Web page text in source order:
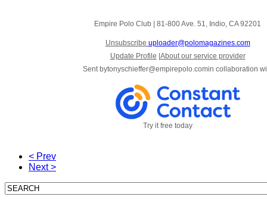
Empire Polo Club | 81-800 Ave. 51 Indio, CA 92201
Unsubscribe uploader@polomagazines.com
Update Profile |About our service provider
Sent bytonyschieffer@empirepolo.comin collaboration
Try it free today
< Prev
Next >